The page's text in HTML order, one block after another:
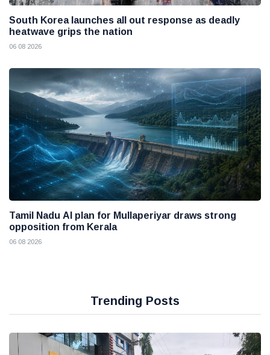
South Korea launches all out response as deadly
heatwave grips the nation
06 08 2026
Tamil Nadu AI plan for Mullaperiyar draws strong
opposition from Kerala
06 08 2026
Trending Posts